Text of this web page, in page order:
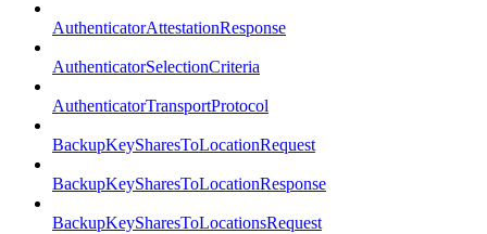
AuthenticatorAttestationResponse
AuthenticatorSelectionCriteria
AuthenticatorTransportProtocol
BackupKeySharesToLocationRequest
BackupKeySharesToLocationResponse
BackupKeySharesToLocationsRequest